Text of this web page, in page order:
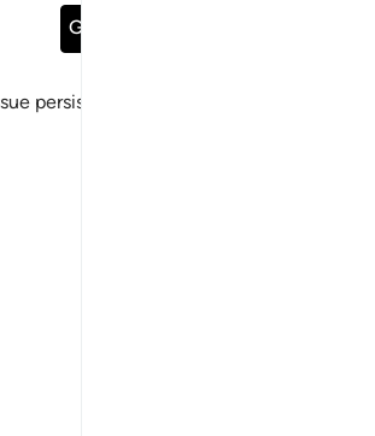
Go Back
persists, please